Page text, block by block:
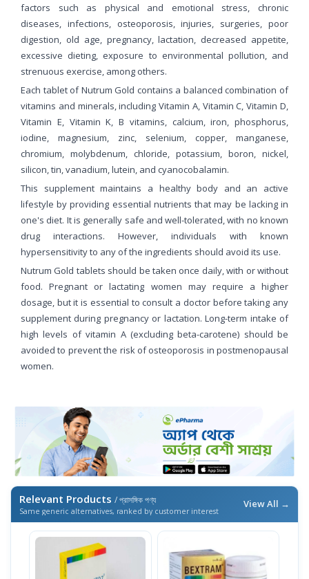
factors such as physical and emotional stress, chronic
diseases, infections, osteoporosis, injuries, surgeries, poor
digestion, old age, pregnancy, lactation, decreased appetite,
excessive dieting, exposure to environmental pollution, and
strenuous exercise, among others.
Each tablet of Nutrum Gold contains a balanced combination of
vitamins and minerals, including Vitamin A, Vitamin C, Vitamin D,
Vitamin E, Vitamin K, B vitamins, calcium, iron, phosphorus,
iodine, magnesium, zinc, selenium, copper, manganese,
chromium, molybdenum, chloride, potassium, boron, nickel,
silicon, tin, vanadium, lutein, and cyanocobalamin.
This supplement maintains a healthy body and an active
lifestyle by providing essential nutrients that may be lacking in
one's diet. It is generally safe and well-tolerated, with no known
drug interactions. However, individuals with known
hypersensitivity to any of the ingredients should avoid its use.
Nutrum Gold tablets should be taken once daily, with or without
food. Pregnant or lactating women may require a higher
dosage, but it is essential to consult a doctor before taking any
supplement during pregnancy or lactation. Long-term intake of
high levels of vitamin A (excluding beta-carotene) should be
avoided to prevent the risk of osteoporosis in postmenopausal
women.
Relevant Products / প্রাসঙ্গিক পণ্য
Same generic alternatives, ranked by customer interest
View All →